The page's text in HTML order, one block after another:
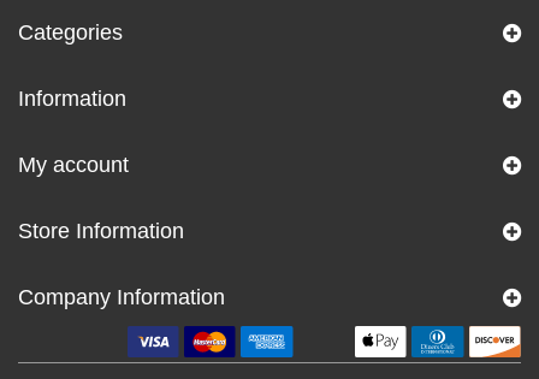
Categories
Information
My account
Store Information
Company Information